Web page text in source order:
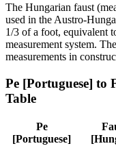
The Hungarian faust
used in the Austro-
1/3 of a foot, equivalent
measurement system.
measurements in
Pe [Portuguese] to
Table
Pe
[Portuguese]